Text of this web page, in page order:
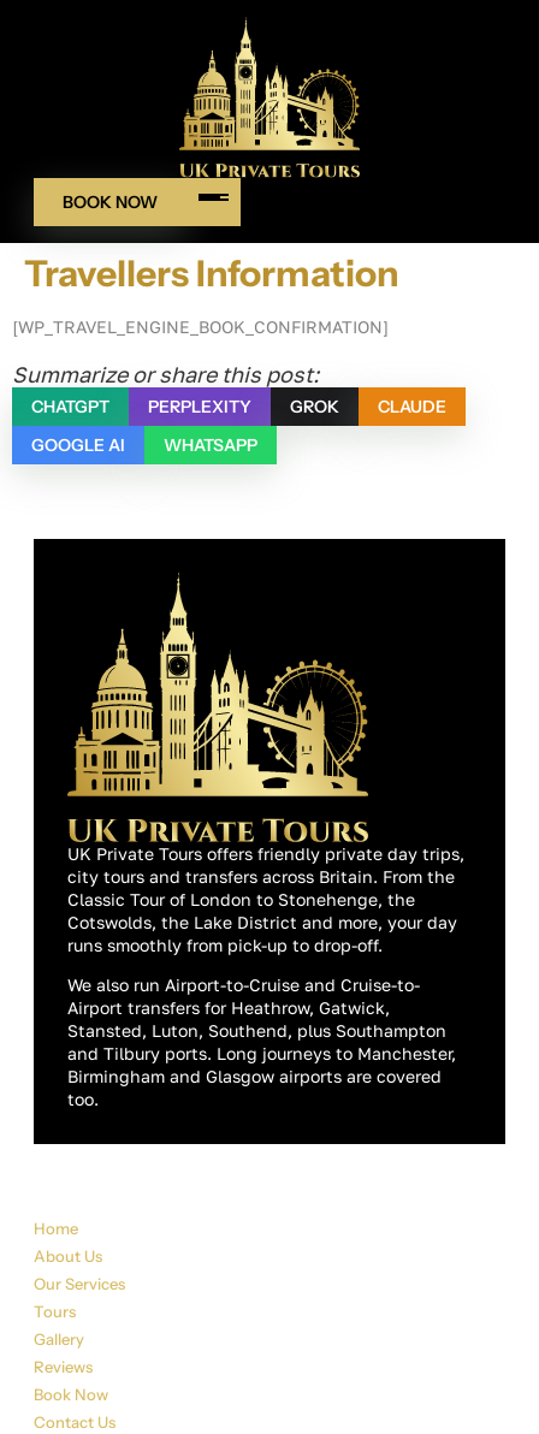
BOOK NOW
Travellers Information
[WP_TRAVEL_ENGINE_BOOK_CONFIRMATION]
Summarize or share this post:
CHATGPT PERPLEXITY GROK
CLAUDE
GOOGLE AI
WHATSAPP
UK Private Tours offers friendly private day trips,
city tours and transfers across Britain. From the
Classic Tour of London to Stonehenge, the
Cotswolds, the Lake District and more, your day
runs smoothly from pick-up to drop-off.
We also run Airport-to-Cruise and Cruise-to-
Airport transfers for Heathrow, Gatwick,
Stansted, Luton, Southend, plus Southampton
and Tilbury ports. Long journeys to Manchester,
Birmingham and Glasgow airports are covered
too.
Home
About Us
Our Services
Tours
Gallery
Reviews
Book Now
Contact Us